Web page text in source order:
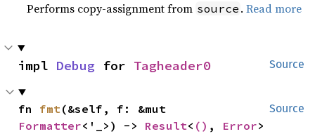
Performs copy-assignment from source .Read more
Source
impl Debug for Tagheader0
Source
fn fmt
Formatter<'_>) -> Result< () , Error>